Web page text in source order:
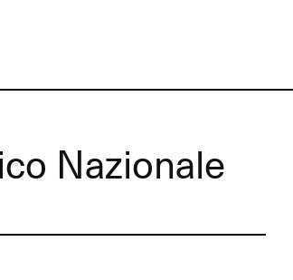
Nazionale